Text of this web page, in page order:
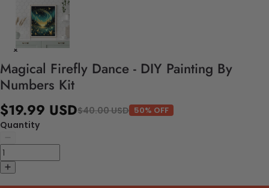
Magical Firefly Dance - DIY Painting By
Numbers Kit
$19.99 USD$40.00 USD 50% OFF
Quantity